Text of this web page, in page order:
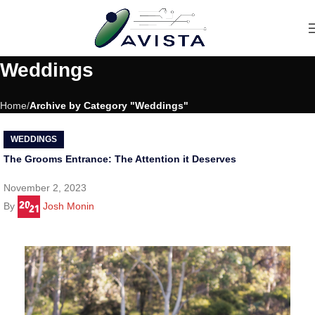
Weddings
Home Archive by Category "Weddings"
WEDDINGS
The Grooms Entrance: The Attention it Deserves
November 2, 2023
By
Josh Monin